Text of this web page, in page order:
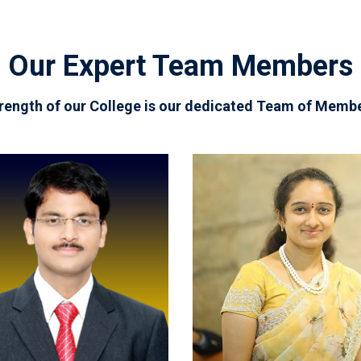
Our Expert Team Members
of our College is our dedicated Team of